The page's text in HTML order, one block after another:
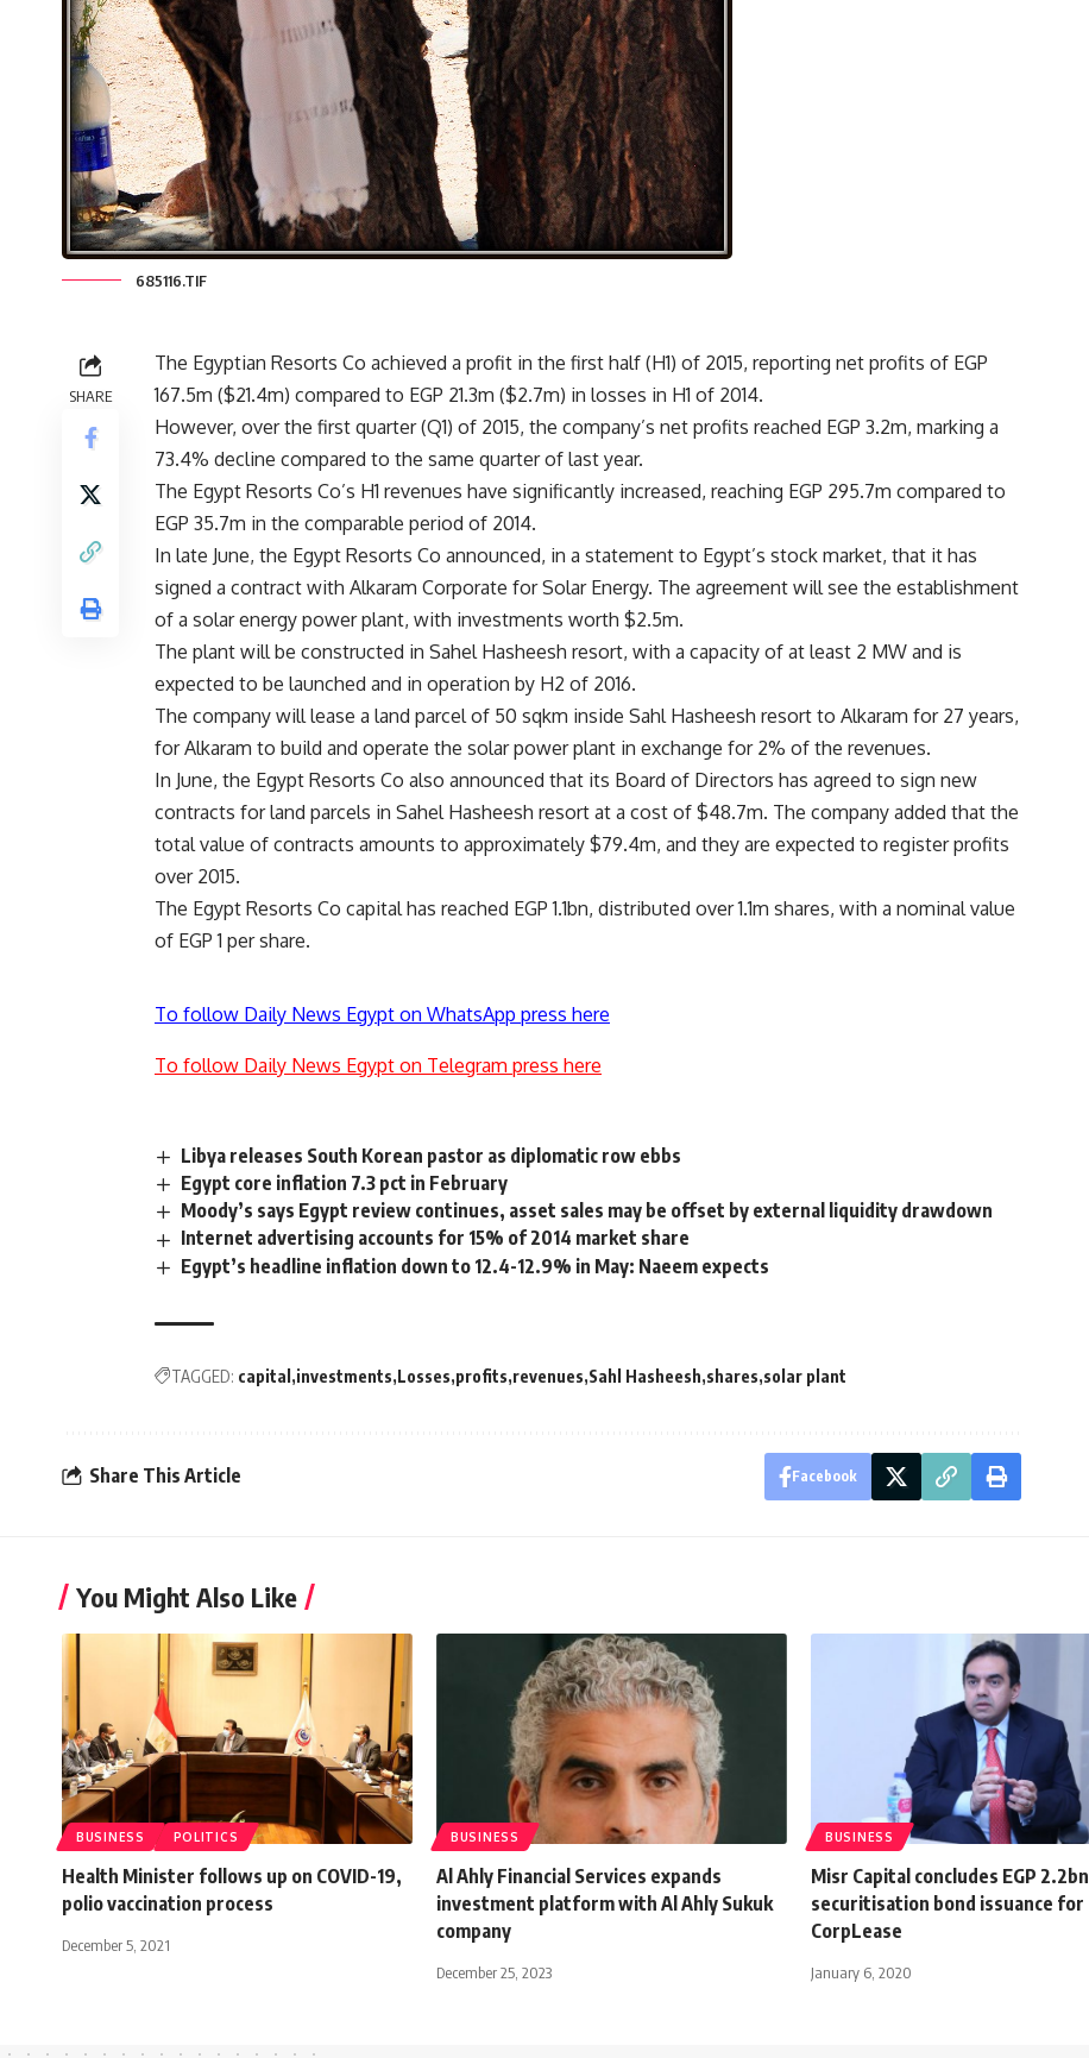
685116.TIF
SHARE
The Egyptian Resorts Co achieved a profit in the first half (H1) of 2015, reporting net profits of EGP
167.5m ($21.4m) compared to EGP 21.3m ($2.7m) in losses in H1 of 2014.
However, over the first quarter (Q1) of 2015, the company’s net profits reached EGP 3.2m, marking a
73.4% decline compared to the same quarter of last year.
The Egypt Resorts Co’s H1 revenues have significantly increased, reaching EGP 295.7m compared to
EGP 35.7m in the comparable period of 2014.
In late June, the Egypt Resorts Co announced, in a statement to Egypt’s stock market, that it has
signed a contract with Alkaram Corporate for Solar Energy. The agreement will see the establishment
of a solar energy power plant, with investments worth $2.5m.
The plant will be constructed in Sahel Hasheesh resort, with a capacity of at least 2 MW and is
expected to be launched and in operation by H2 of 2016.
The company will lease a land parcel of 50 sqkm inside Sahl Hasheesh resort to Alkaram for 27 years,
for Alkaram to build and operate the solar power plant in exchange for 2% of the revenues.
In June, the Egypt Resorts Co also announced that its Board of Directors has agreed to sign new
contracts for land parcels in Sahel Hasheesh resort at a cost of $48.7m. The company added that the
total value of contracts amounts to approximately $79.4m, and they are expected to register profits
over 2015.
The Egypt Resorts Co capital has reached EGP 1.1bn, distributed over 1.1m shares, with a nominal value
of EGP 1 per share.
To follow Daily News Egypt on WhatsApp press here
To follow Daily News Egypt on Telegram press here
Libya releases South Korean pastor as diplomatic row ebbs
Egypt core inflation 7.3 pct in February
Moody’s says Egypt review continues, asset sales may be offset by external liquidity drawdown
Internet advertising accounts for 15% of 2014 market share
Egypt’s headline inflation down to 12.4-12.9% in May: Naeem expects
TAGGED: capital investments Losses profits revenues Sahl Hasheesh shares solar plant
Share This Article Facebook
You Might Also Like
BUSINESS POLITICS
Health Minister follows up on COVID-19,
polio vaccination process
December 5, 2021
BUSINESS
Al Ahly Financial Services expands
investment platform with Al Ahly Sukuk
company
December 25, 2023
BUSINESS
Misr Capital concludes EGP 2.2bn
securitisation bond issuance for
CorpLease
January 6, 2020